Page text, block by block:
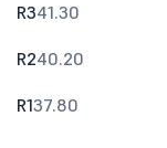
R341.30
R240.20
R137.80